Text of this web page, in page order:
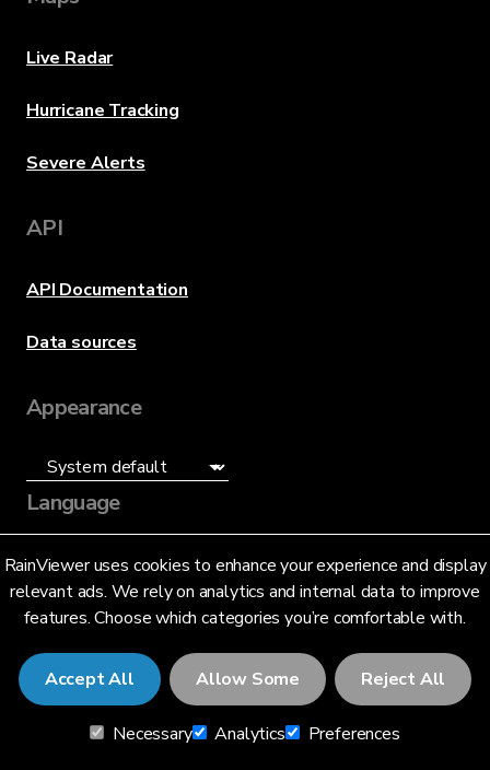
RainViewer uses cookies to enhance your experience and display
relevant ads. We rely on analytics and internal data to improve
features. Choose which categories you’re comfortable with.
Accept All Allow Some Reject All
Necessary Analytics
Preferences
Live Radar
Hurricane Tracking
Severe Alerts
API
API Documentation
Data sources
Appearance
Language
English (US)
© 2026 RainViewer,MeteoLab Inc.
Privacy NoticeTerms and Conditions